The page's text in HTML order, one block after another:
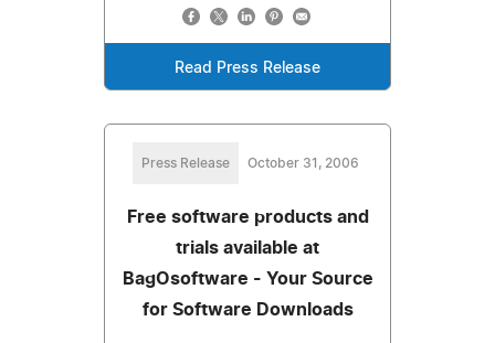
Read Press Release
Press Release October 31, 2006
Free software products and
trials available at
BagOsoftware - Your Source
for Software Downloads